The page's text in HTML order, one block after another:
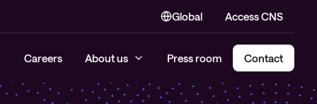
Global Access CNS
Careers About us Press room Contact